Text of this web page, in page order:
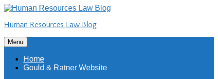
Skip
content
Human Resources Law Blog
Menu Skip
to
content
Home
Gould & Ratner Website